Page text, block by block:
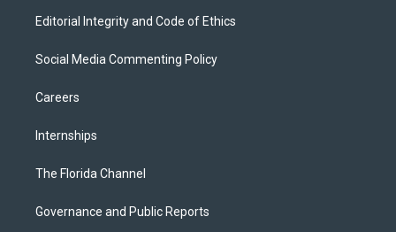
Editorial Integrity and Code of Ethics
Social Media Commenting Policy
Careers
Internships
The Florida Channel
Governance and Public Reports